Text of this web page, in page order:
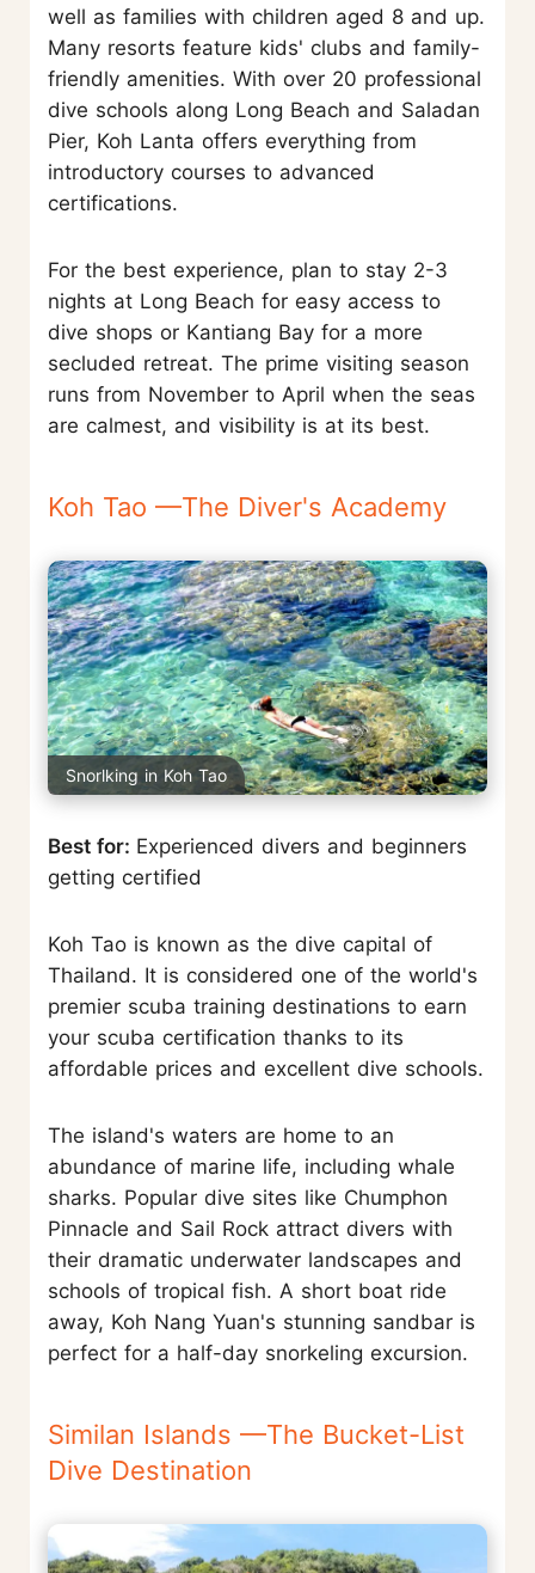
well as families with children aged 8 and up.
Many resorts feature kids' clubs and family-
friendly amenities. With over 20 professional
dive schools along Long Beach and Saladan
Pier, Koh Lanta offers everything from
introductory courses to advanced
certifications.
For the best experience, plan to stay 2-3
nights at Long Beach for easy access to
dive shops or Kantiang Bay for a more
secluded retreat. The prime visiting season
runs from November to April when the seas
are calmest, and visibility is at its best.
Koh Tao —The Diver's Academy
Snorlking in Koh Tao
Best for: Experienced divers and beginners
getting certified
Koh Tao is known as the dive capital of
Thailand. It is considered one of the world's
premier scuba training destinations to earn
your scuba certification thanks to its
affordable prices and excellent dive schools.
The island's waters are home to an
abundance of marine life, including whale
sharks. Popular dive sites like Chumphon
Pinnacle and Sail Rock attract divers with
their dramatic underwater landscapes and
schools of tropical fish. A short boat ride
away, Koh Nang Yuan's stunning sandbar is
perfect for a half-day snorkeling excursion.
Similan Islands —The Bucket-List
Dive Destination